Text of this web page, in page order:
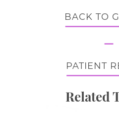
BACK TO
PATIENT
Related